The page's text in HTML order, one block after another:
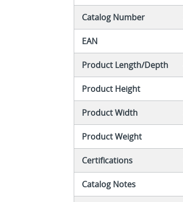
Catalog Number
EAN
Product Length/Depth
Product Height
Product Width
Product Weight
Certifications
Catalog Notes